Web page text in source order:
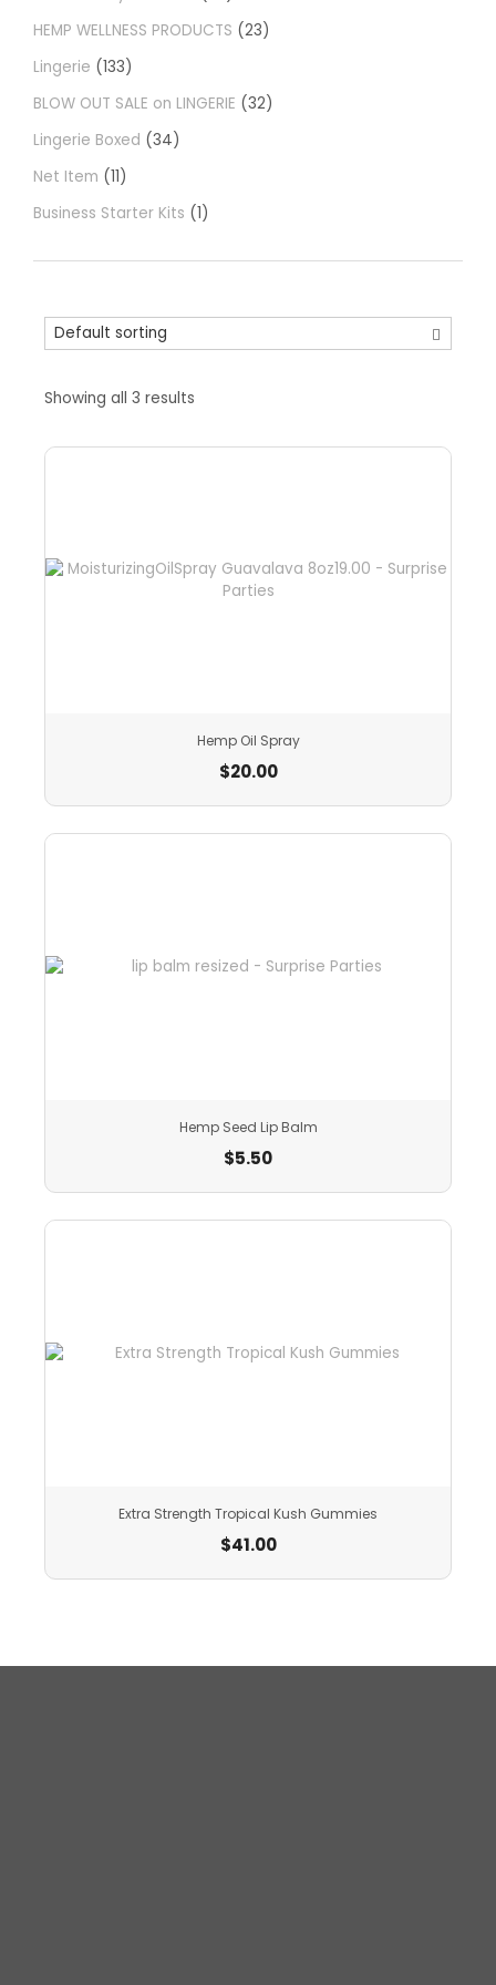
HEMP WELLNESS PRODUCTS
23
Lingerie
133
BLOW OUT SALE on LINGERIE
32
Lingerie Boxed
34
Net Item
11
Business Starter Kits
1
Showing all 3 results
Hemp Oil Spray
$20.00
Hemp Seed Lip Balm
$5.50
Extra Strength Tropical Kush Gummies
$41.00